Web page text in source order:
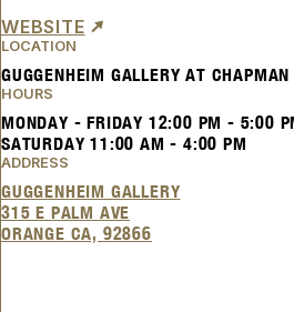
WEBSITE
LOCATION
GUGGENHEIM GALLERY AT
HOURS
MONDAY - FRIDAY 12:00 PM- 5:00
SATURDAY11:00 AM-4:00 PM
ADDRESS
GUGGENHEIM GALLERY
315 E PALM AVE
ORANGE CA, 92866